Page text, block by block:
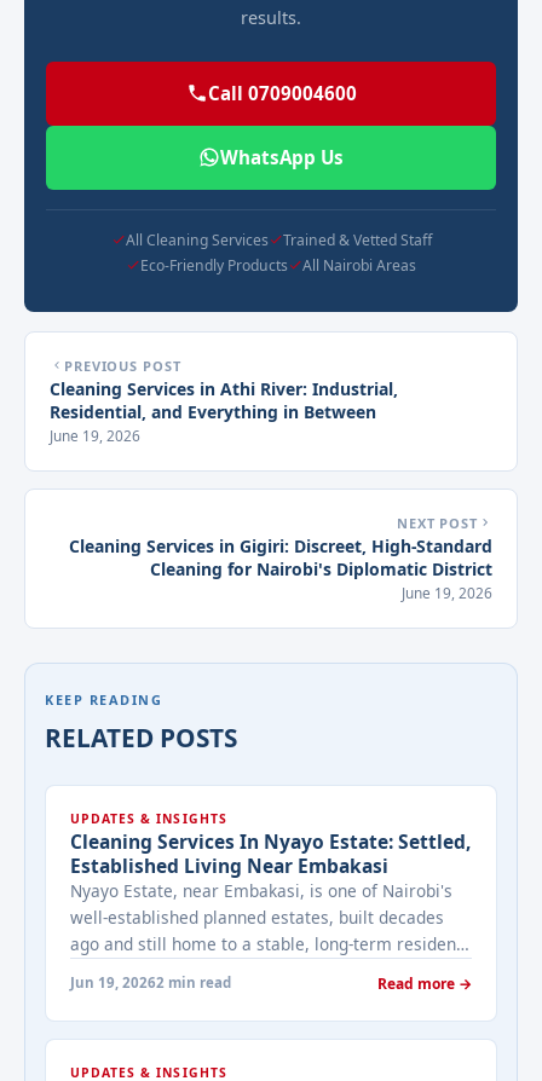
results.
Call 0709004600
WhatsApp Us
All Cleaning Services
Trained & Vetted Staff
Eco-Friendly Products
All Nairobi Areas
PREVIOUS POST
Cleaning Services in Athi River: Industrial,
Residential, and Everything in Between
June 19, 2026
NEXT POST
Cleaning Services in Gigiri: Discreet, High-Standard
Cleaning for Nairobi's Diplomatic District
June 19, 2026
KEEP READING
RELATED POSTS
UPDATES & INSIGHTS
Cleaning Services In Nyayo Estate: Settled,
Established Living Near Embakasi
Nyayo Estate, near Embakasi, is one of Nairobi's
well-established planned estates, built decades
ago and still home to a stable, long-term resident
like in a maturer, settled neighbourhood like this.
Jun 19, 20262 min read Read more →
UPDATES & INSIGHTS